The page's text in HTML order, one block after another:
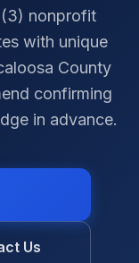
nonprofit
with unique
County
confirming
in advance.
Us